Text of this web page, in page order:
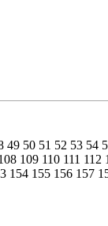
49 50 51 52 53 54
109 110 111 112
154 155 156 157